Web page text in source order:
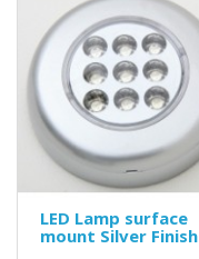
LED Lamp surface
mount Silver Finish